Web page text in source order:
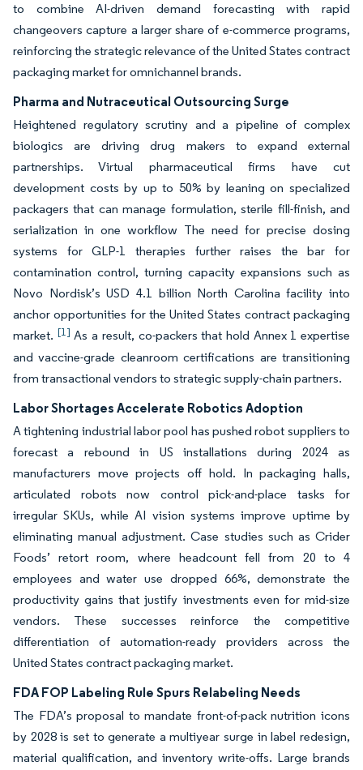
to combine AI-driven demand forecasting with rapid
changeovers capture a larger share of e-commerce programs,
reinforcing the strategic relevance of the United States contract
packaging market for omnichannel brands.
Pharma and Nutraceutical Outsourcing Surge
Heightened regulatory scrutiny and a pipeline of complex
biologics are driving drug makers to expand external
partnerships. Virtual pharmaceutical firms have cut
development costs by up to 50% by leaning on specialized
packagers that can manage formulation, sterile fill-finish, and
serialization in one workflow The need for precise dosing
systems for GLP-1 therapies further raises the bar for
contamination control, turning capacity expansions such as
Novo Nordisk’s USD 4.1 billion North Carolina facility into
anchor opportunities for the United States contract packaging
market. [1] As a result, co-packers that hold Annex 1 expertise
and vaccine-grade cleanroom certifications are transitioning
from transactional vendors to strategic supply-chain partners.
Labor Shortages Accelerate Robotics Adoption
A tightening industrial labor pool has pushed robot suppliers to
forecast a rebound in US installations during 2024 as
manufacturers move projects off hold. In packaging halls,
articulated robots now control pick-and-place tasks for
irregular SKUs, while AI vision systems improve uptime by
eliminating manual adjustment. Case studies such as Crider
Foods’ retort room, where headcount fell from 20 to 4
employees and water use dropped 66%, demonstrate the
productivity gains that justify investments even for mid-size
vendors. These successes reinforce the competitive
differentiation of automation-ready providers across the
United States contract packaging market.
FDA FOP Labeling Rule Spurs Relabeling Needs
The FDA’s proposal to mandate front-of-pack nutrition icons
by 2028 is set to generate a multiyear surge in label redesign,
material qualification, and inventory write-offs. Large brands